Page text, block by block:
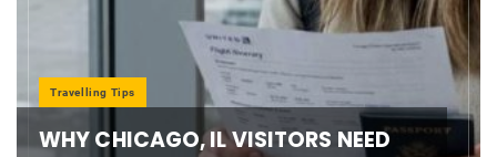
Travelling Tips
WHY CHICAGO, IL VISITORS NEED